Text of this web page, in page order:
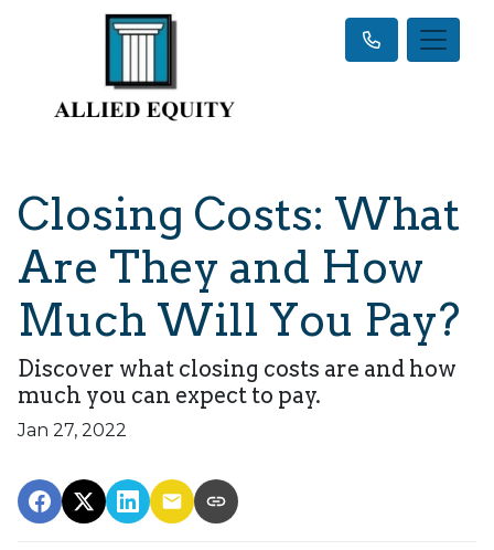
Closing Costs: What
Are They and How
Much Will You Pay?
Discover what closing costs are and how
much you can expect to pay.
Jan 27, 2022